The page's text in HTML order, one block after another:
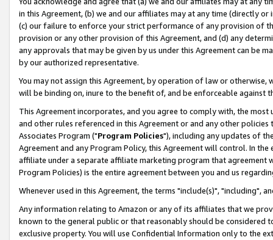
in this Agreement, (b) we and our affiliates may at any time (directly
(c) our failure to enforce your strict performance of any provision of
provision or any other provision of this Agreement, and (d) any
any approvals that may be given by us under this Agreement can be
by our authorized representative.
You may not assign this Agreement, by operation of law or
will be binding on, inure to the benefit of, and be enforceable against
This Agreement incorporates, and you agree to comply with, the
and other rules referenced in this Agreement or and any other
Associates Program ("Program Policies"), including any updates of
Agreement and any Program Policy, this Agreement will control. In
affiliate under a separate affiliate marketing program that agreement
Program Policies) is the entire agreement between you and us
Whenever used in this Agreement, the terms "include(s)", "including",
Any information relating to Amazon or any of its affiliates that we
known to the general public or that reasonably should be considered
exclusive property. You will use Confidential Information only to the